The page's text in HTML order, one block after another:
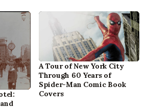
A Tour of New York City
Through 60 Years of
Spider-Man Comic Book
Covers